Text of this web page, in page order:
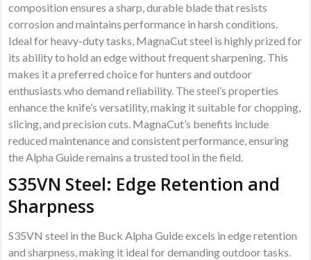
composition ensures a sharp, durable blade that resists
corrosion and maintains performance in harsh conditions.
Ideal for heavy-duty tasks, MagnaCut steel is highly prized for
its ability to hold an edge without frequent sharpening. This
makes it a preferred choice for hunters and outdoor
enthusiasts who demand reliability. The steel’s properties
enhance the knife’s versatility, making it suitable for chopping,
slicing, and precision cuts. MagnaCut’s benefits include
reduced maintenance and consistent performance, ensuring
the Alpha Guide remains a trusted tool in the field.
S35VN Steel: Edge Retention and
Sharpness
S35VN steel in the Buck Alpha Guide excels in edge retention
and sharpness, making it ideal for demanding outdoor tasks.